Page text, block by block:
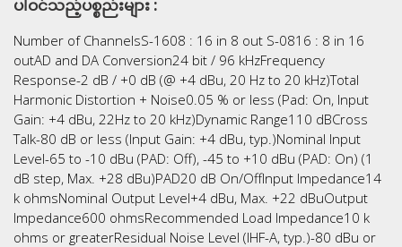
ပါဝင်သည့်ပစ္စည်းများ :
Number of ChannelsS-1608 : 16 in 8 out S-0816 : 8 in 16
outAD and DA Conversion24 bit / 96 kHzFrequency
Response-2 dB / +0 dB (@ +4 dBu, 20 Hz to 20 kHz)Total
Harmonic Distortion + Noise0.05 % or less (Pad: On, Input
Gain: +4 dBu, 22Hz to 20 kHz)Dynamic Range110 dBCross
Talk-80 dB or less (Input Gain: +4 dBu, typ.)Nominal Input
Level-65 to -10 dBu (PAD: Off), -45 to +10 dBu (PAD: On) (1
dB step, Max. +28 dBu)PAD20 dB On/OffInput Impedance14
k ohmsNominal Output Level+4 dBu, Max. +22 dBuOutput
Impedance600 ohmsRecommended Load Impedance10 k
ohms or greaterResidual Noise Level (IHF-A, typ.)-80 dBu or